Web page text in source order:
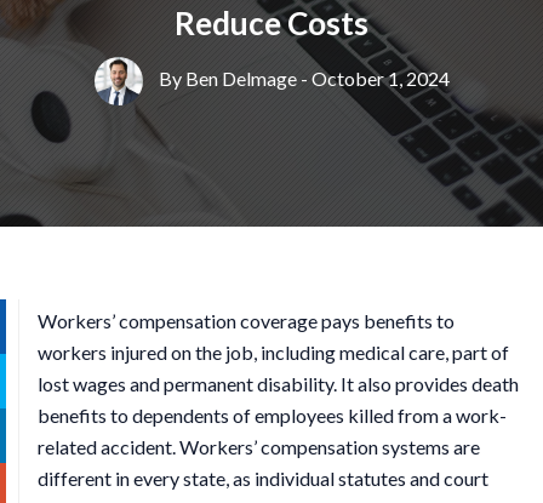
Reduce Costs
By Ben Delmage- October 1, 2024
Workers’ compensation coverage pays benefits to
workers injured on the job, including medical care, part of
lost wages and permanent disability. It also provides death
benefits to dependents of employees killed from a work-
related accident. Workers’ compensation systems are
different in every state, as individual statutes and court